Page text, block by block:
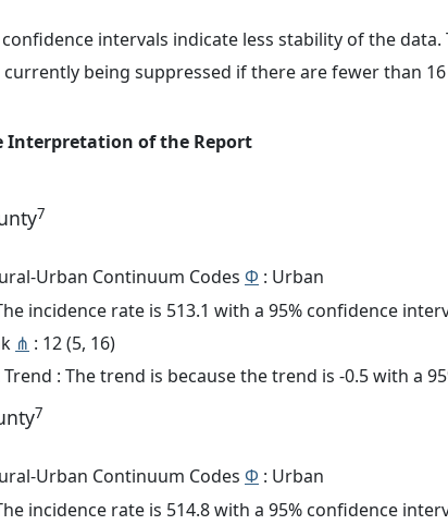
intervals indicate less stability of the
currently being suppressed if there are fewer than
Interpretation of the Report
7
Urban Continuum Codes Φ : Urban
incidence rate is 513.1 with a 95% confidence
⋔ : 12 (5, 16)
Trend : The trend is because the trend is -0.5 with a
7
Urban Continuum Codes Φ : Urban
incidence rate is 514.8 with a 95% confidence